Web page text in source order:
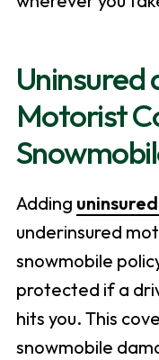
Uninsured
Motorist
Adding
underinsured
snowmobile
protected if a
hits you. This
snowmobile